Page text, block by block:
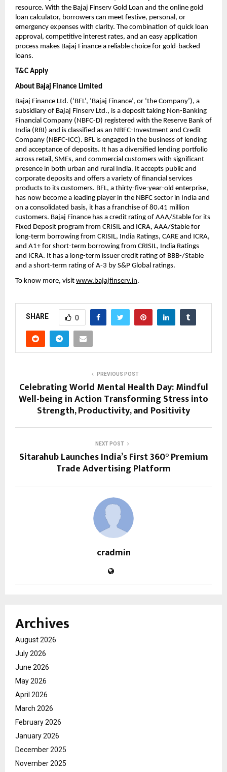
resource. With the Bajaj Finserv Gold Loan and the online gold
loan calculator, borrowers can meet festive, personal, or
emergency expenses with clarity. The combination of quick loan
approval, competitive interest rates, and an easy application
process makes Bajaj Finance a reliable choice for gold-backed
loans.
T&C Apply
About Bajaj Finance Limited
Bajaj Finance Ltd. (‘BFL’, ‘Bajaj Finance’, or ‘the Company’), a
subsidiary of Bajaj Finserv Ltd., is a deposit taking Non-Banking
Financial Company (NBFC-D) registered with the Reserve Bank of
India (RBI) and is classified as an NBFC-Investment and Credit
Company (NBFC-ICC). BFL is engaged in the business of lending
and acceptance of deposits. It has a diversified lending portfolio
across retail, SMEs, and commercial customers with significant
presence in both urban and rural India. It accepts public and
corporate deposits and offers a variety of financial services
products to its customers. BFL, a thirty-five-year-old enterprise,
has now become a leading player in the NBFC sector in India and
on a consolidated basis, it has a franchise of 80.41 million
customers. Bajaj Finance has a credit rating of AAA/Stable for its
Fixed Deposit program from CRISIL and ICRA, AAA/Stable for
long-term borrowing from CRISIL, India Ratings, CARE and ICRA,
and A1+ for short-term borrowing from CRISIL, India Ratings
and ICRA. It has a long-term issuer credit rating of BBB-/Stable
and a short-term rating of A-3 by S&P Global ratings.
To know more, visit www.bajajfinserv.in.
SHARE 0
PREVIOUS POST
Celebrating World Mental Health Day: Mindful
Well-being in Action Transforming Stress into
Strength, Productivity, and Positivity
NEXT POST
Sitarahub Launches India’s First 360° Premium
Trade Advertising Platform
cradmin
Archives
August 2026
July 2026
June 2026
May 2026
April 2026
March 2026
February 2026
January 2026
December 2025
November 2025